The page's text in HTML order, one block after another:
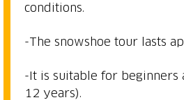
conditions.
-The snowshoe tour lasts
-It is suitable for beginners
12 years).